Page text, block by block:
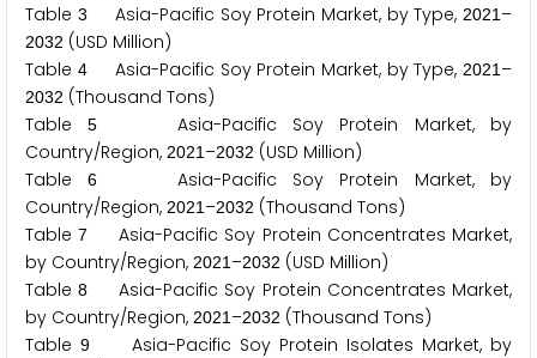
Table 3 Asia-Pacific Soy Protein Market, by Type,2021 –
2032 (USD Million)
Table 4Asia-Pacific Soy Protein Market, by Type,2021 –
2032 (Thousand Tons)
Table5
Asia-Pacific Soy Protein Market, by
Country/Region, 2021 –2032 (USD Million)
Table6
Asia-Pacific Soy Protein Market, by
Country/Region, 2021 –2032 (Thousand Tons)
Table7
Asia-Pacific Soy Protein Concentrates Market,
by Country/Region, 2021 –2032 (USD Million)
Table8
Asia-Pacific Soy Protein Concentrates Market,
by Country/Region, 2021 –2032 (Thousand Tons)
Table 9
Asia-Pacific Soy Protein Isolates Market, by